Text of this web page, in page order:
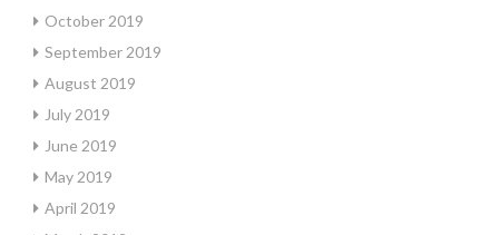
October 2019
September 2019
August 2019
July 2019
June 2019
May 2019
April 2019